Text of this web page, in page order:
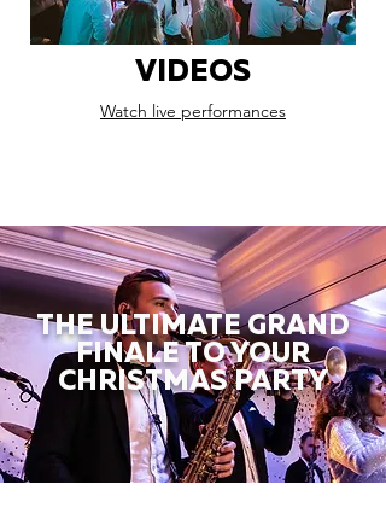
VIDEOS
Watch live performances
THE ULTIMATE GRAND
FINALE TO YOUR
CHRISTMAS PARTY